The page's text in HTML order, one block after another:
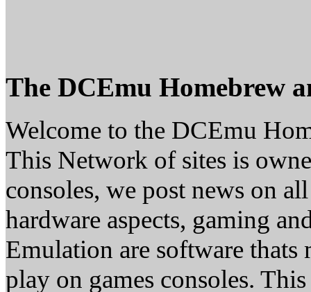
The DCEmu Homebrew
Welcome to the DCEmu
This Network of sites is
consoles, we post news on
hardware aspects, gaming
Emulation are software thats
play on games consoles.